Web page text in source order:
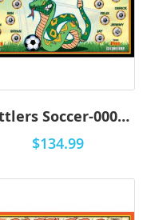
Rattlers Soccer-0003 - Premium
$134.99